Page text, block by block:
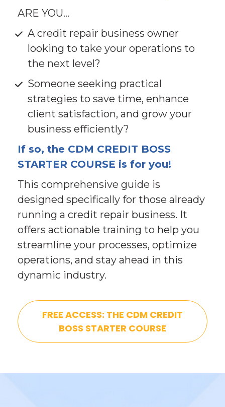
ARE YOU...
A credit repair business owner
looking to take your operations to
the next level?
Someone seeking practical
strategies to save time, enhance
client satisfaction, and grow your
business efficiently?
If so, the CDM CREDIT BOSS
STARTER COURSE is for you!
This comprehensive guide is
designed specifically for those already
running a credit repair business. It
offers actionable training to help you
streamline your processes, optimize
operations, and stay ahead in this
dynamic industry.
FREE ACCESS: THE CDM CREDIT
BOSS STARTER COURSE